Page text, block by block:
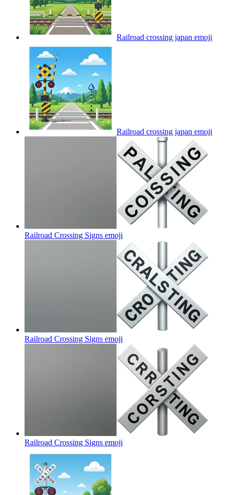
Railroad crossing japan emoji
Railroad crossing japan emoji
Railroad Crossing Signs emoji
Railroad Crossing Signs emoji
Railroad Crossing Signs emoji